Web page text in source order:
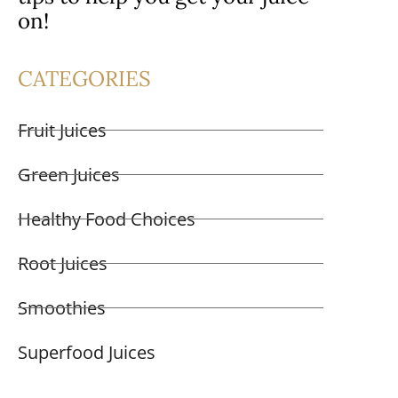
on!
CATEGORIES
Fruit Juices
Green Juices
Healthy Food Choices
Root Juices
Smoothies
Superfood Juices